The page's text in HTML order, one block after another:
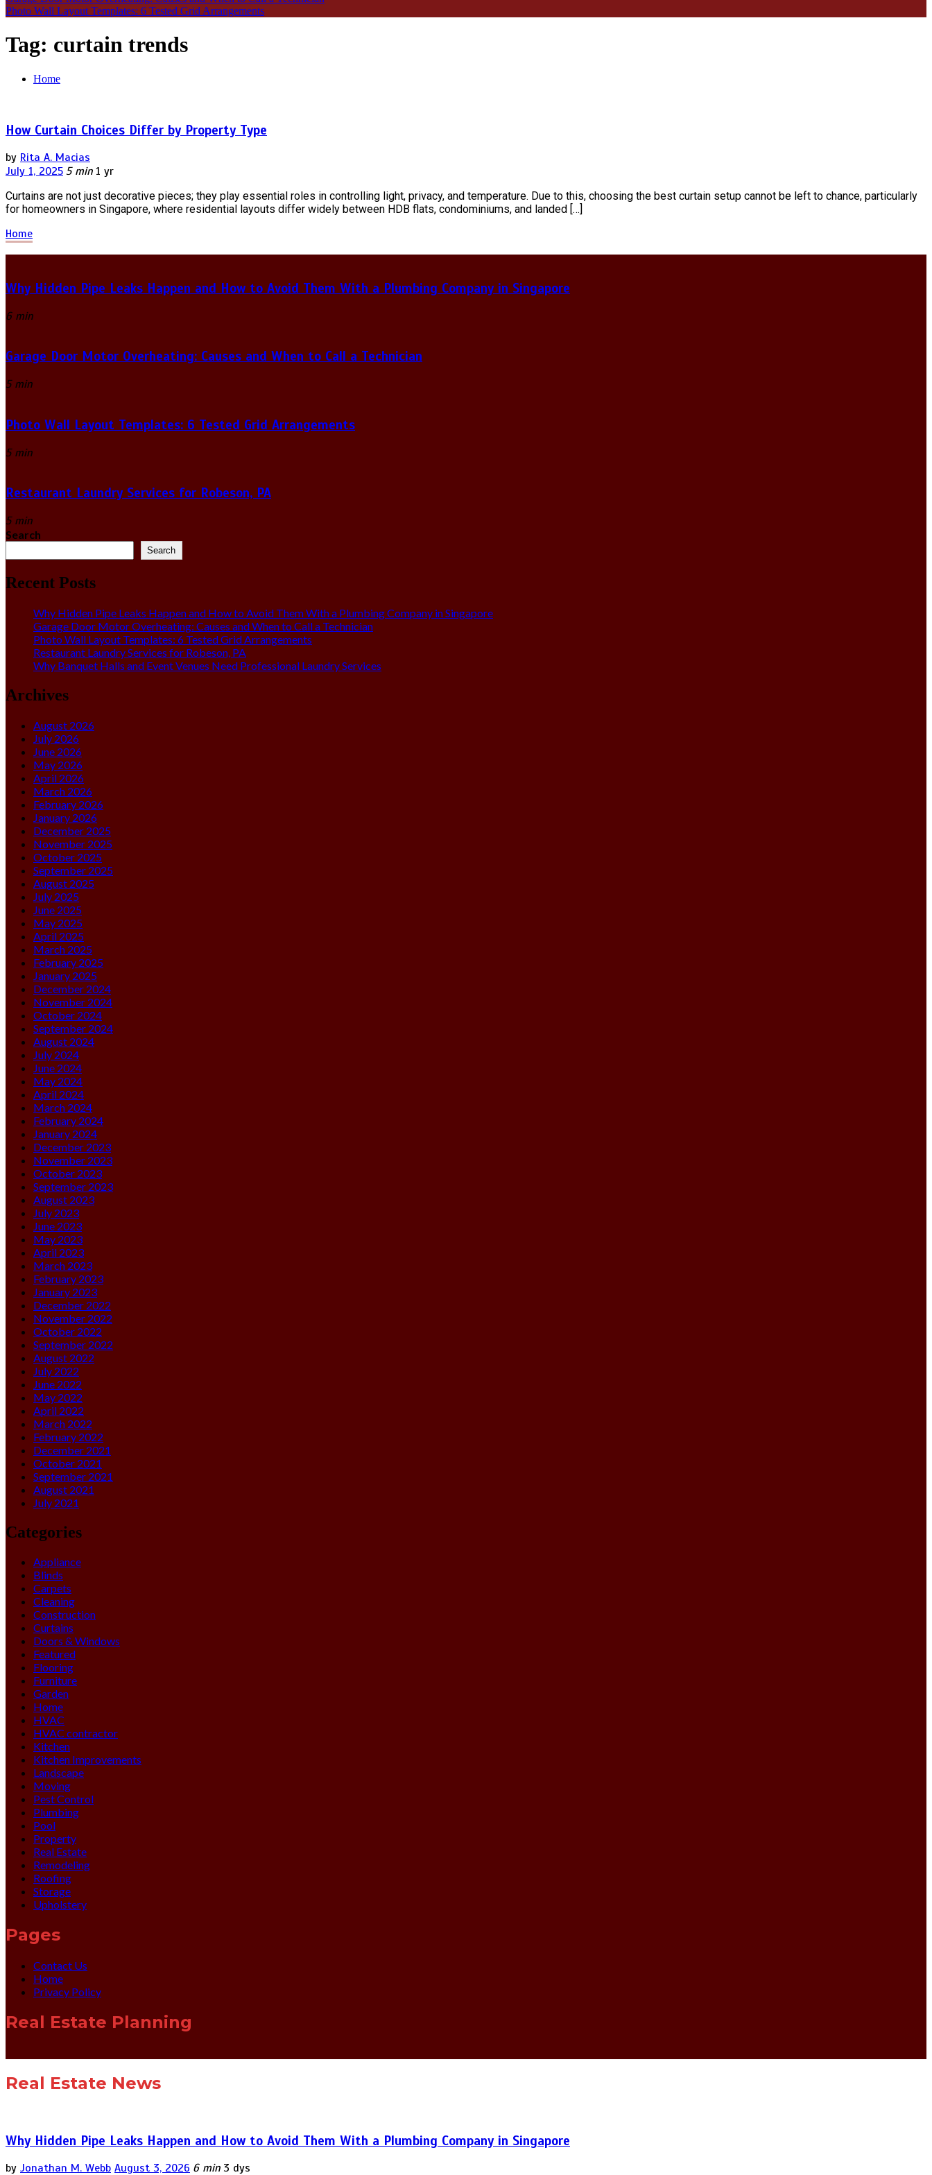
Photo Wall Layout Templates: 6 Tested Grid Arrangements
Tag: curtain trends
Home
How Curtain Choices Differ by Property Type
by Rita A. Macias
July 1, 2025 5 min 1 yr
Curtains are not just decorative pieces; they play essential roles in controlling light, privacy, and temperature. Due to this, choosing the best curtain setup cannot be left to chance, particularly
for homeowners in Singapore, where residential layouts differ widely between HDB flats, condominiums, and landed […]
Home
Why Hidden Pipe Leaks Happen and How to Avoid Them With a Plumbing Company in Singapore
6 min
Garage Door Motor Overheating: Causes and When to Call a Technician
5 min
Photo Wall Layout Templates: 6 Tested Grid Arrangements
5 min
Restaurant Laundry Services for Robeson, PA
5 min
Search
Search
Recent Posts
Why Hidden Pipe Leaks Happen and How to Avoid Them With a Plumbing Company in Singapore
Garage Door Motor Overheating: Causes and When to Call a Technician
Photo Wall Layout Templates: 6 Tested Grid Arrangements
Restaurant Laundry Services for Robeson, PA
Why Banquet Halls and Event Venues Need Professional Laundry Services
Archives
August 2026
July 2026
June 2026
May 2026
April 2026
March 2026
February 2026
January 2026
December 2025
November 2025
October 2025
September 2025
August 2025
July 2025
June 2025
May 2025
April 2025
March 2025
February 2025
January 2025
December 2024
November 2024
October 2024
September 2024
August 2024
July 2024
June 2024
May 2024
April 2024
March 2024
February 2024
January 2024
December 2023
November 2023
October 2023
September 2023
August 2023
July 2023
June 2023
May 2023
April 2023
March 2023
February 2023
January 2023
December 2022
November 2022
October 2022
September 2022
August 2022
July 2022
June 2022
May 2022
April 2022
March 2022
February 2022
December 2021
October 2021
September 2021
August 2021
July 2021
Categories
Appliance
Blinds
Carpets
Cleaning
Construction
Curtains
Doors & Windows
Featured
Flooring
Furniture
Garden
Home
HVAC
HVAC contractor
Kitchen
Kitchen Improvements
Landscape
Moving
Pest Control
Plumbing
Pool
Property
Real Estate
Remodeling
Roofing
Storage
Upholstery
Pages
Contact Us
Home
Privacy Policy
Real Estate Planning
Real Estate News
Why Hidden Pipe Leaks Happen and How to Avoid Them With a Plumbing Company in Singapore
by Jonathan M. Webb August 3, 2026 6 min 3 dys